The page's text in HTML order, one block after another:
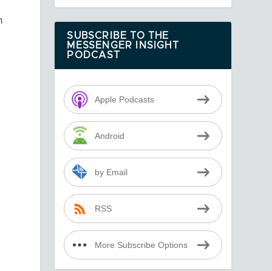
SUBSCRIBE TO THE
MESSENGER INSIGHT
PODCAST
Apple Podcasts
Android
by Email
RSS
More Subscribe Options